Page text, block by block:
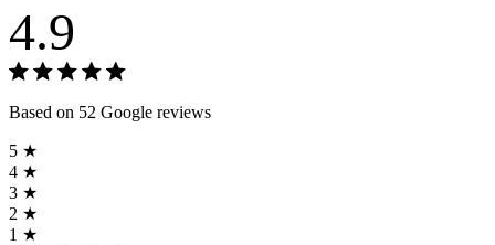
4.9
Based on 52 Google reviews
5 ★
4 ★
3 ★
2 ★
1 ★